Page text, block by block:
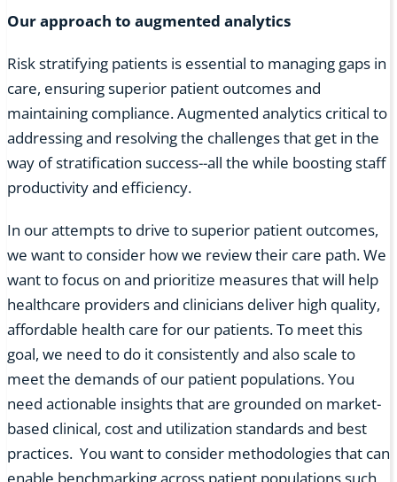
Our approach to augmented analytics
Risk stratifying patients is essential to managing gaps in
care, ensuring superior patient outcomes and
maintaining compliance. Augmented analytics critical to
addressing and resolving the challenges that get in the
way of stratification success--all the while boosting staff
productivity and efficiency.
In our attempts to drive to superior patient outcomes,
we want to consider how we review their care path. We
want to focus on and prioritize measures that will help
healthcare providers and clinicians deliver high quality,
affordable health care for our patients. To meet this
goal, we need to do it consistently and also scale to
meet the demands of our patient populations. You
need actionable insights that are grounded on market-
based clinical, cost and utilization standards and best
practices. You want to consider methodologies that can